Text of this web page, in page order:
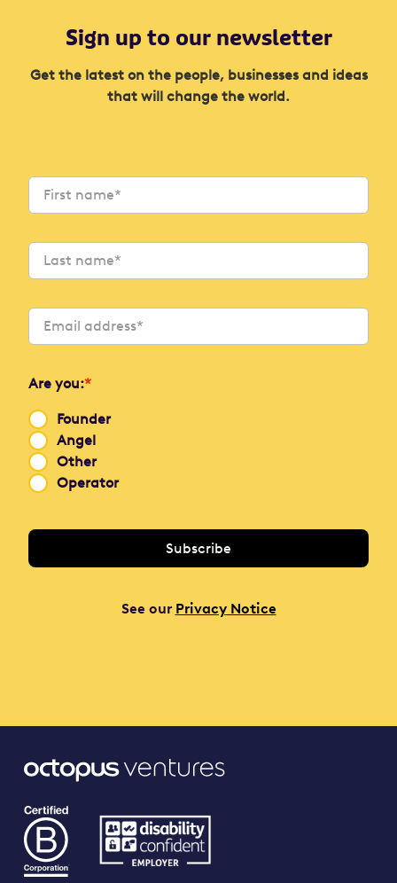
Sign up to our newsletter
Get the latest on the people, businesses and ideas
that will change the world.
Are you:*
Founder
Angel
Other
Operator
See our Privacy Notice